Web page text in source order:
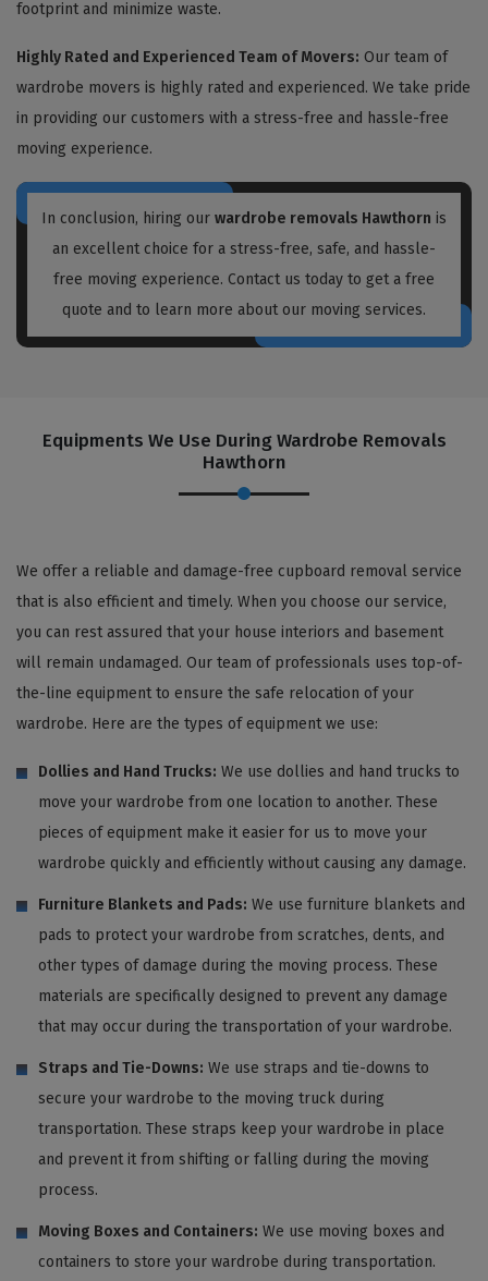
footprint and minimize waste.
Highly Rated and Experienced Team of Movers: Our team of
wardrobe movers is highly rated and experienced. We take pride
in providing our customers with a stress-free and hassle-free
moving experience.
In conclusion, hiring our wardrobe removals Hawthorn is
an excellent choice for a stress-free, safe, and hassle-
free moving experience. Contact us today to get a free
quote and to learn more about our moving services.
Equipments We Use During Wardrobe Removals
Hawthorn
We offer a reliable and damage-free cupboard removal service
that is also efficient and timely. When you choose our service,
you can rest assured that your house interiors and basement
will remain undamaged. Our team of professionals uses top-of-
the-line equipment to ensure the safe relocation of your
wardrobe. Here are the types of equipment we use:
Dollies and Hand Trucks: We use dollies and hand trucks to
move your wardrobe from one location to another. These
pieces of equipment make it easier for us to move your
wardrobe quickly and efficiently without causing any damage.
Furniture Blankets and Pads: We use furniture blankets and
pads to protect your wardrobe from scratches, dents, and
other types of damage during the moving process. These
materials are specifically designed to prevent any damage
that may occur during the transportation of your wardrobe.
Straps and Tie-Downs: We use straps and tie-downs to
secure your wardrobe to the moving truck during
transportation. These straps keep your wardrobe in place
and prevent it from shifting or falling during the moving
process.
Moving Boxes and Containers: We use moving boxes and
containers to store your wardrobe during transportation.